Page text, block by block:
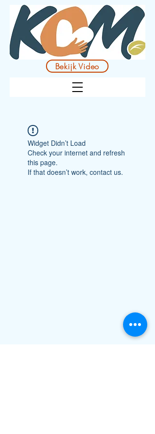
Bekijk Video
Widget Didn’t Load
Check your internet and refresh
this page.
If that doesn’t work, contact us.